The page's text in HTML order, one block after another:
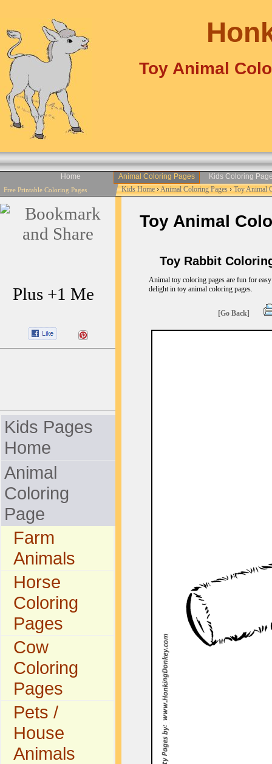
Toy Animal
Home Animal Coloring Pages Kids Coloring
Free Printable Coloring Pages Kids Home›Animal Coloring Pages›Toy Animal
Plus +1 Me
Kids Pages
Home
Animal
Coloring
Page
Farm
Animals
Horse
Coloring
Pages
Cow
Coloring
Pages
Pets /
House
Animals
Toy Animal
Toy Rabbit
Animal toy coloring pages are fun for
delight in toy animal coloring pages.
[Go Back]